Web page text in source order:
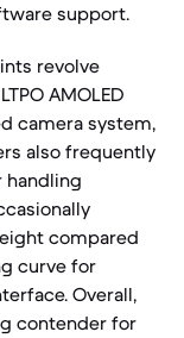
support.
revolve
AMOLED
camera system,
also frequently
compared
curve for
Overall,
contender for